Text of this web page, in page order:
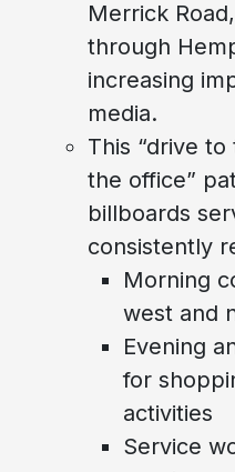
Merrick
through
increasing
media.
This “drive to
the office”
billboards
consistently
Morning
west and
Evening
for
activities
Service